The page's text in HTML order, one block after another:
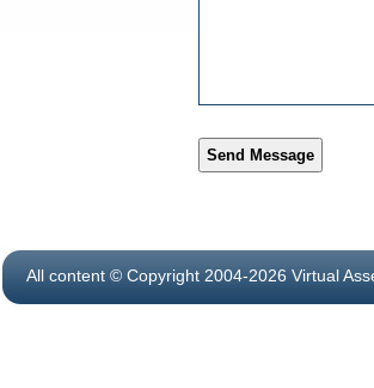
Send Message
All content © Copyright 2004-2026 Virtual